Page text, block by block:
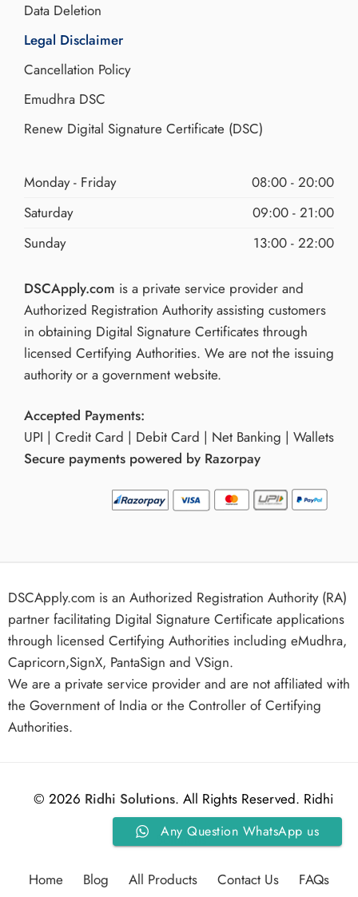
Data Deletion
Legal Disclaimer
Cancellation Policy
Emudhra DSC
Renew Digital Signature Certificate (DSC)
Monday - Friday
08:00 - 20:00
Saturday
09:00 - 21:00
Sunday
13:00 - 22:00
DSCApply.com is a private service provider and
Authorized Registration Authority assisting customers
in obtaining Digital Signature Certificates through
licensed Certifying Authorities. We are not the issuing
authority or a government website.
Accepted Payments:
UPI | Credit Card | Debit Card | Net Banking | Wallets
Secure payments powered by Razorpay
DSCApply.com is an Authorized Registration Authority (RA)
partner facilitating Digital Signature Certificate applications
through licensed Certifying Authorities including eMudhra,
Capricorn,SignX, PantaSign and VSign.
We are a private service provider and are not affiliated with
the Government of India or the Controller of Certifying
Authorities.
© 2026 Ridhi Solutions. All Rights Reserved. Ridhi
Solutions.
Home Blog All Products Contact Us FAQs
Any Question WhatsApp us